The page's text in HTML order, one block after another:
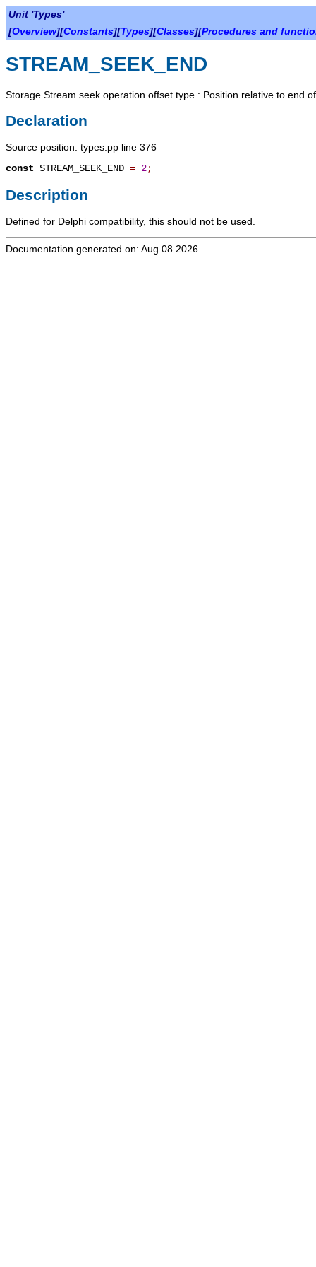
Unit 'Types'
[Overview][Constants][Types][Classes][Procedures and
STREAM_SEEK_END
Storage Stream seek operation offset type : Position relative to end
Declaration
Source position: types.pp line 376
const STREAM_SEEK_END = 2;
Description
Defined for Delphi compatibility, this should not be used.
Documentation generated on: Aug 08 2026